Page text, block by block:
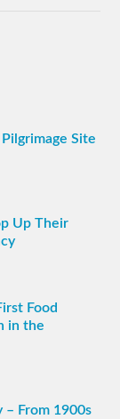
Site
Up Their
Food
in the
– From 1900s